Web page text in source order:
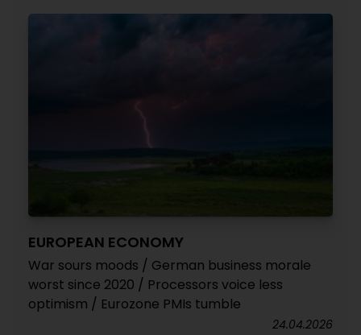
EUROPEAN ECONOMY
War sours moods / German business morale
worst since 2020 / Processors voice less
optimism / Eurozone PMIs tumble
24.04.2026